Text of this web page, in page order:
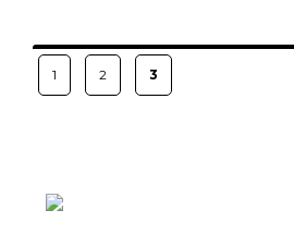
Posts
pagination
PAGE
1 PAGE
2 PAGE
3